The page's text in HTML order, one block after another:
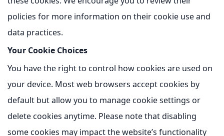
policies for more information on their cookie use and
data practices.
Your Cookie Choices
You have the right to control how cookies are used on
your device. Most web browsers accept cookies by
default but allow you to manage cookie settings or
delete cookies anytime. Please note that disabling
some cookies may impact the website’s functionality